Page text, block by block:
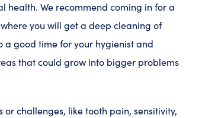
health. We recommend coming in for a
you will get a deep cleaning of
a good time for your hygienist and
that could grow into bigger problems
or challenges, like tooth pain, sensitivity,